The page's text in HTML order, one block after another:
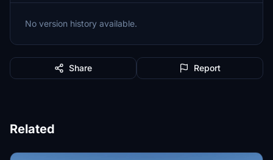
No version history available.
Share Report
Related